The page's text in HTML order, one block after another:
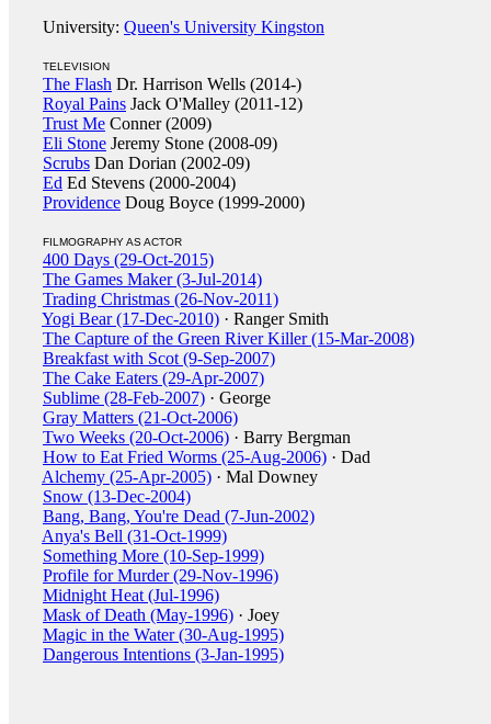
University: Queen's University Kingston
TELEVISION
The Flash Dr. Harrison Wells (2014-)
Royal Pains Jack O'Malley (2011-12)
Trust Me Conner (2009)
Eli Stone Jeremy Stone (2008-09)
Scrubs Dan Dorian (2002-09)
Ed Ed Stevens (2000-2004)
Providence Doug Boyce (1999-2000)
FILMOGRAPHY AS ACTOR
400 Days (29-Oct-2015)
The Games Maker (3-Jul-2014)
Trading Christmas (26-Nov-2011)
Yogi Bear (17-Dec-2010) · Ranger Smith
The Capture of the Green River Killer (15-Mar-2008)
Breakfast with Scot (9-Sep-2007)
The Cake Eaters (29-Apr-2007)
Sublime (28-Feb-2007) · George
Gray Matters (21-Oct-2006)
Two Weeks (20-Oct-2006) · Barry Bergman
How to Eat Fried Worms (25-Aug-2006) · Dad
Alchemy (25-Apr-2005) · Mal Downey
Snow (13-Dec-2004)
Bang, Bang, You're Dead (7-Jun-2002)
Anya's Bell (31-Oct-1999)
Something More (10-Sep-1999)
Profile for Murder (29-Nov-1996)
Midnight Heat (Jul-1996)
Mask of Death (May-1996) · Joey
Magic in the Water (30-Aug-1995)
Dangerous Intentions (3-Jan-1995)